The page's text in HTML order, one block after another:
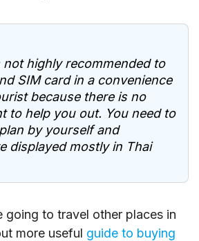
not highly recommended to
SIM card in a convenience
because there is no
to help you out. You need to
by yourself and
displayed mostly in Thai
going to travel other places in
more useful guide to buying